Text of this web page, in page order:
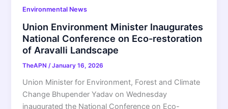
Environmental News
Union Environment Minister Inaugurates
National Conference on Eco-restoration
of Aravalli Landscape
TheAPN/January 16, 2026
Union Minister for Environment, Forest and Climate
Change Bhupender Yadav on Wednesday
inaugurated the National Conference on Eco-